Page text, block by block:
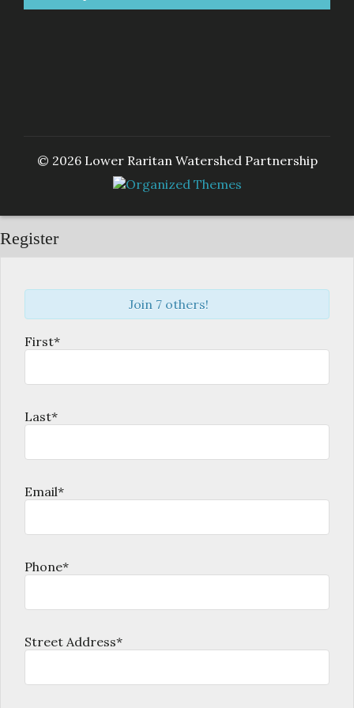
© 2026 Lower Raritan Watershed Partnership
Register
Join 7 others!
First*
Last*
Email*
Phone*
Street Address*